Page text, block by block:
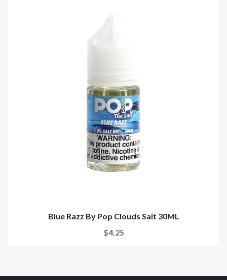
Blue Razz By Pop Clouds Salt 30ML
$4.25